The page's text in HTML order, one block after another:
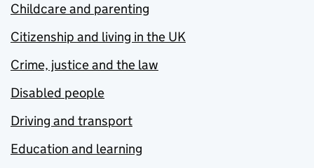
Childcare and parenting
Citizenship and living in the UK
Crime, justice and the law
Disabled people
Driving and transport
Education and learning